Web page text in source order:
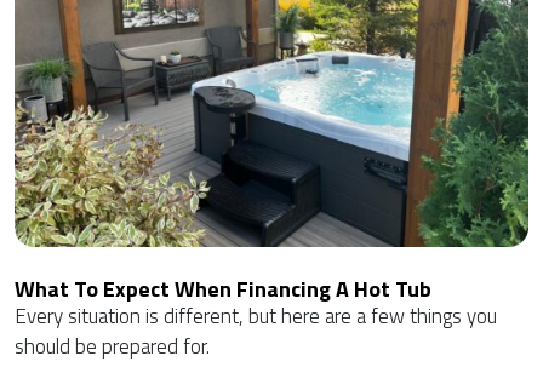
What To Expect When Financing A Hot Tub
Every situation is different, but here are a few things you
should be prepared for.